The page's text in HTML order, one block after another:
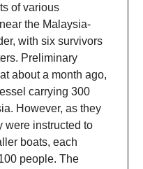
of various
the Malaysia-
with six survivors
Preliminary
about a month ago,
carrying 300
However, as they
were instructed to
boats, each
people. The